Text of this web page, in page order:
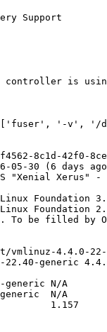
Support
controller is
'-v',
8c1d-42f0-
05-30 (6 days
"Xenial Xerus" -
Foundation
Foundation
To be filled by
vmlinuz-4.4.0-
22.40-generic
generic N/A
N/A
1.157